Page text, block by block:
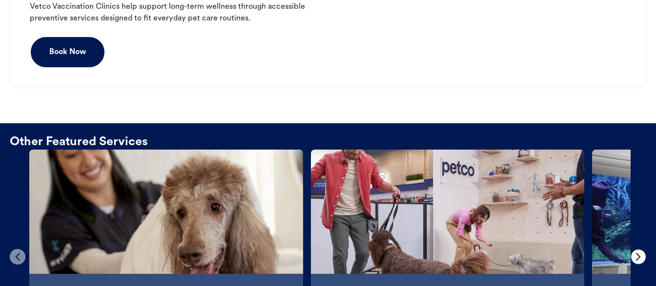
Vetco Vaccination Clinics help support long-term wellness through accessible
preventive services designed to fit everyday pet care routines.
Book Now
Other Featured Services